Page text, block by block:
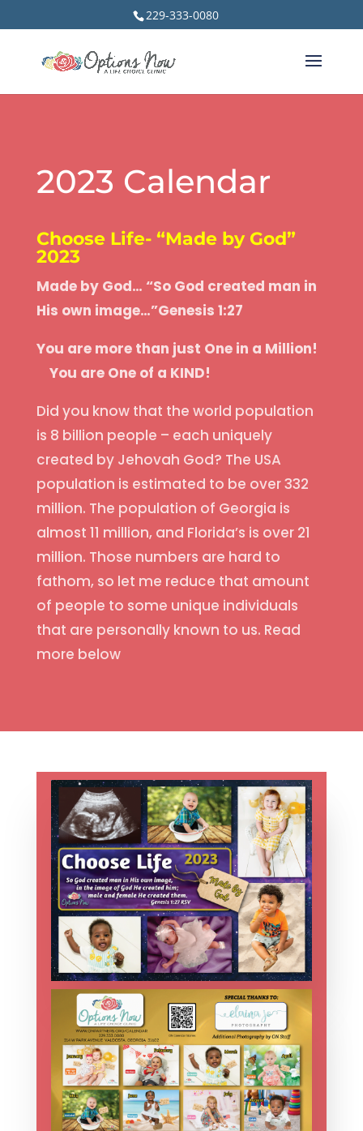
229-333-0080
2023 Calendar
Choose Life- “Made by God”
2023
Made by God… “So God created man in
His own image…”Genesis 1:27
You are more than just One in a Million!
You are One of a KIND!
Did you know that the world population
is 8 billion people – each uniquely
created by Jehovah God? The USA
population is estimated to be over 332
million. The population of Georgia is
almost 11 million, and Florida’s is over 21
million. Those numbers are hard to
fathom, so let me reduce that amount
of people to some unique individuals
that are personally known to us. Read
more below